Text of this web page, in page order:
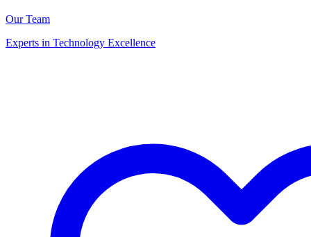
Our Team
Experts in Technology Excellence